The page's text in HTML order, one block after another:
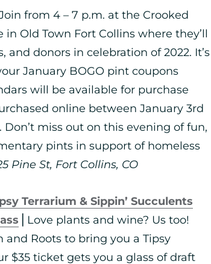
from 4 – 7 p.m. at the Crooked
Old Town Fort Collins where they’ll
donors in celebration of 2022. It’s
January BOGO pint coupons
will be available for purchase
online between January 3rd
miss out on this evening of fun,
pints in support of homeless
Pine St, Fort Collins, CO
Terrarium & Sippin’ Succulents
⎪Love plants and wine? Us too!
and Roots to bring you a Tipsy
$35 ticket gets you a glass of draft